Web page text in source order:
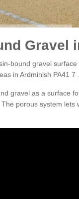
Gravel
bound gravel
in Ardminish PA41 7 .
gravel as a surface
porous system